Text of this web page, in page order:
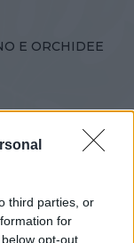
third parties, or
for
opt-out
E ORCHIDEE
DISPONIBILITÀ